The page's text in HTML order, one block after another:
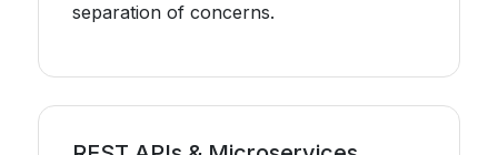
separation of concerns.